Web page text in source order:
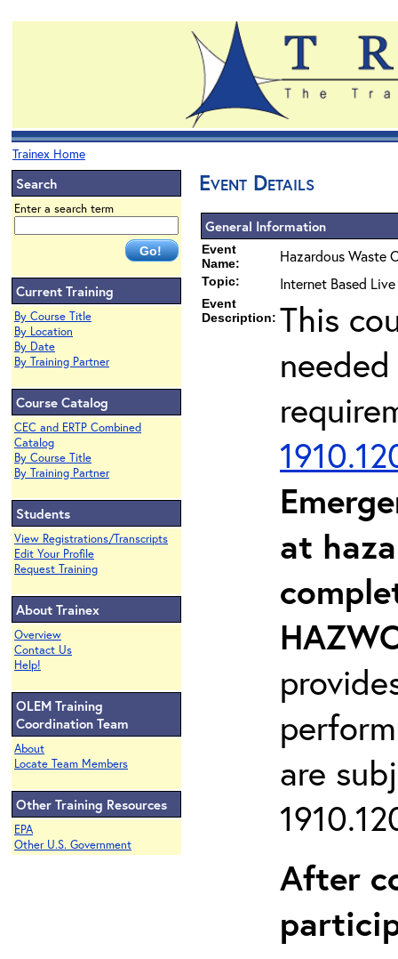
Trainex Home
Search
Enter a search term
Current Training
By Course Title
By Location
By Date
By Training Partner
Course Catalog
CEC and ERTP Combined
Catalog
By Course Title
By Training Partner
Students
View Registrations/Transcripts
Edit Your Profile
Request Training
About Trainex
Overview
Contact Us
Help!
OLEM Training
Coordination Team
About
Locate Team Members
Other Training Resources
EPA
Other U.S. Government
Event Details
General Information
Event
Name:
Hazardous Waste
Topic: Internet Based
Event
Description: This
at
are
After